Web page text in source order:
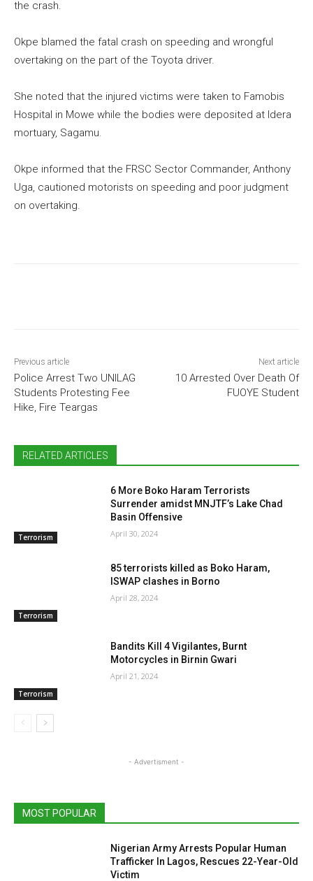
the crash.
Okpe blamed the fatal crash on speeding and wrongful
overtaking on the part of the Toyota driver.
She noted that the injured victims were taken to Famobis
Hospital in Mowe while the bodies were deposited at Idera
mortuary, Sagamu.
Okpe informed that the FRSC Sector Commander, Anthony
Uga, cautioned motorists on speeding and poor judgment
on overtaking.
Previous article
Police Arrest Two UNILAG
Students Protesting Fee
Hike, Fire Teargas
Next article
10 Arrested Over Death Of
FUOYE Student
RELATED ARTICLES
Terrorism
6 More Boko Haram Terrorists
Surrender amidst MNJTF’s Lake Chad
Basin Offensive
April 30, 2024
Terrorism
85 terrorists killed as Boko Haram,
ISWAP clashes in Borno
April 28, 2024
Terrorism
Bandits Kill 4 Vigilantes, Burnt
Motorcycles in Birnin Gwari
April 21, 2024
- Advertisment -
MOST POPULAR
Nigerian Army Arrests Popular Human
Trafficker In Lagos, Rescues 22-Year-Old
Victim